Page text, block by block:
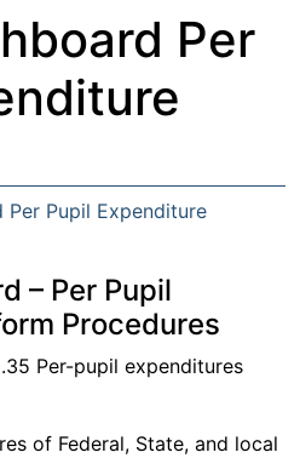
Per
Per Pupil Expenditure
– Per Pupil
Procedures
Per-pupil expenditures
of Federal, State, and local